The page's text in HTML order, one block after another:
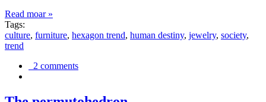
Read moar »
Tags:
culture, furniture, hexagon trend, human destiny, jewelry, society,
trend
2 comments